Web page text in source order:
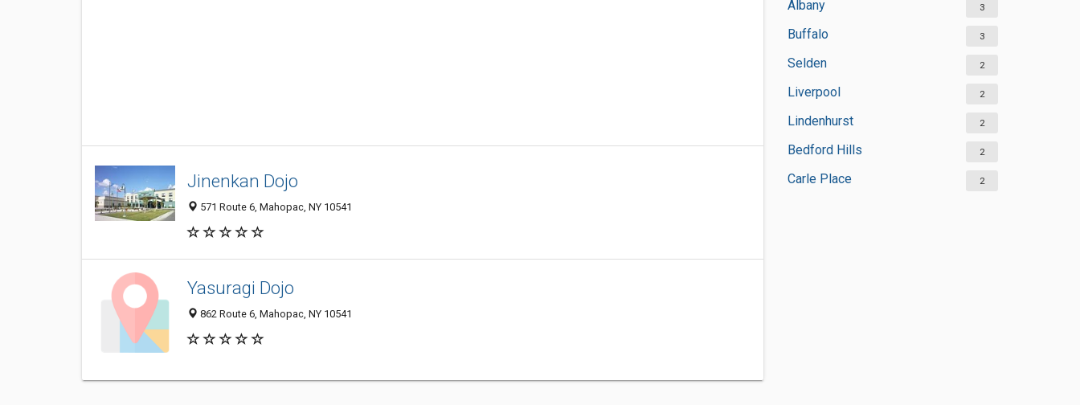
Albany 3
Buffalo 3
Selden 2
Liverpool 2
Lindenhurst 2
Bedford Hills 2
Carle Place 2
Jinenkan Dojo
571 Route 6, Mahopac, NY 10541
Yasuragi Dojo
862 Route 6, Mahopac, NY 10541